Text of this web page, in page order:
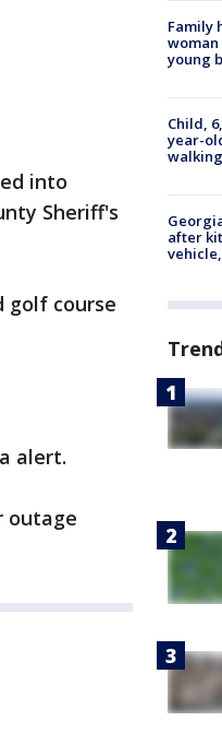
into
Sheriff's
golf course
alert.
outage
Family
young
Child,
year-
after